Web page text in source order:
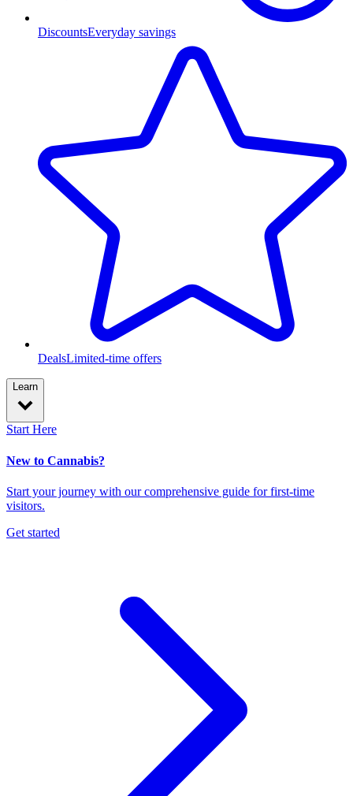
DiscountsEveryday savings
DealsLimited-time offers
Learn
Start Here
New to Cannabis?
Start your journey with our comprehensive guide for first-time
visitors.
Get started